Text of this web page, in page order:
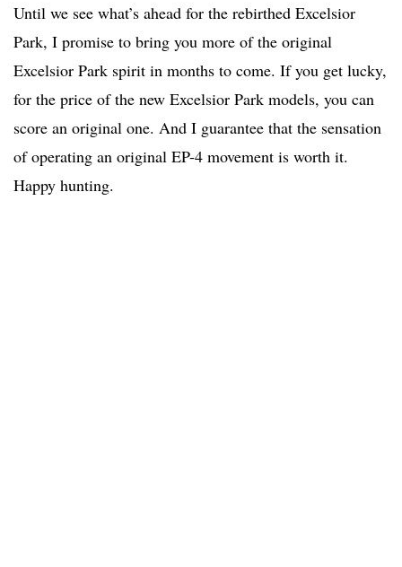
Until we see what’s ahead for the rebirthed Excelsior
Park, I promise to bring you more of the original
Excelsior Park spirit in months to come. If you get lucky,
for the price of the new Excelsior Park models, you can
score an original one. And I guarantee that the sensation
of operating an original EP-4 movement is worth it.
Happy hunting.